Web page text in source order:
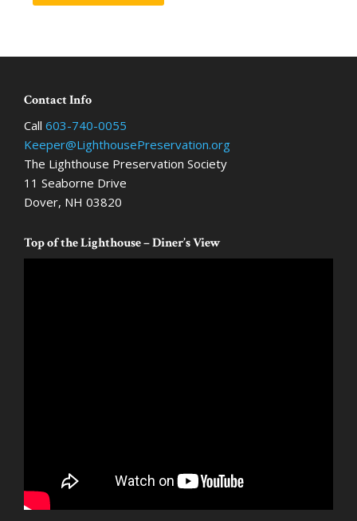
Footer
Contact Info
Call 603-740-0055
Keeper@LighthousePreservation.org
The Lighthouse Preservation Society
11 Seaborne Drive
Dover, NH 03820
Top of the Lighthouse – Diner’s View